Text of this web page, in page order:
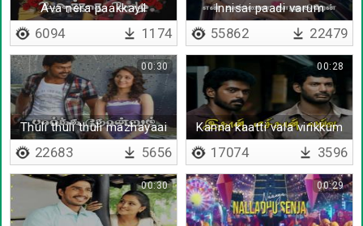
Ava nera paakkayil
6094 1174
Innisai paadi varum
55862 22479
Thuli thuli thuli mazhayaai
vanthaale
00:30
22683 5656
Kanna kaatti vala virikkum
00:28
17074 3596
00:30 00:29